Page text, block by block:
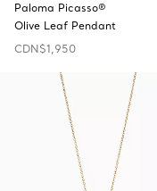
Paloma Picasso®
Olive Leaf Pendant
CDN$1,950